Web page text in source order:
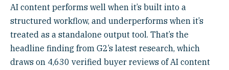
AI content performs well when it’s built into a
structured workflow, and underperforms when it’s
treated as a standalone output tool. That’s the
headline finding from G2’s latest research, which
draws on 4,630 verified buyer reviews of AI content